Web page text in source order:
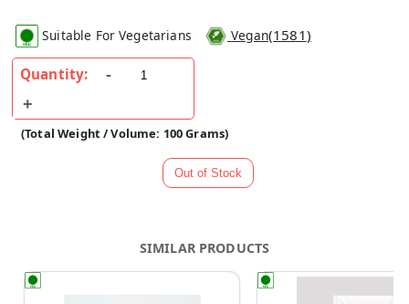
Suitable For Vegetarians Vegan(1581)
Quantity:
(Total Weight / Volume: 100 Grams)
SIMILAR PRODUCTS